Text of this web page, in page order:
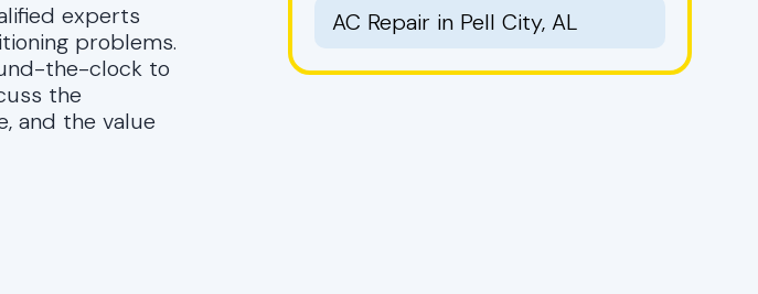
experts
problems.
the-clock to
the
and the value
AC Repair in Pell City, AL